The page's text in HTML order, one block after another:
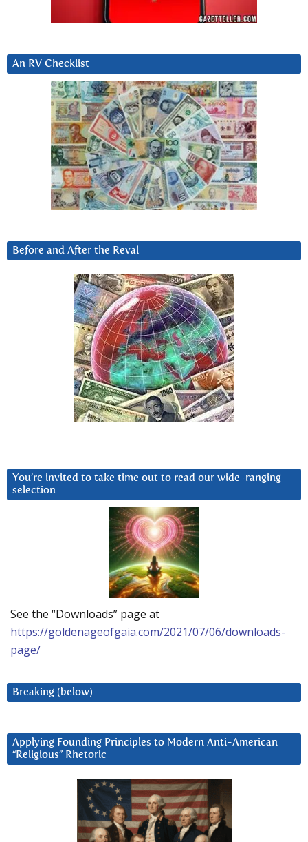
An RV Checklist
Before and After the Reval
You’re invited to take time out to read our wide-ranging
selection
See the “Downloads” page at
https://goldenageofgaia.com/2021/07/06/downloads-
page/
Breaking (below)
Applying Founding Principles to Modern Anti-American
“Religious” Rhetoric